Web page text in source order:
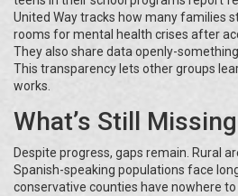
United Way tracks how many families
rooms for mental health crises after
They also share data openly-
This transparency lets other groups
works.
What’s Still
Despite progress, gaps remain. Rural
Spanish-speaking populations face
conservative counties have nowhere